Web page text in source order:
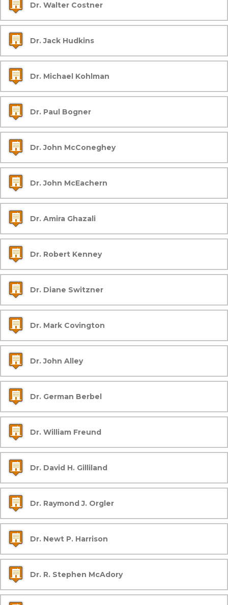
Dr. Walter Costner
Dr. Jack Hudkins
Dr. Michael Kohlman
Dr. Paul Bogner
Dr. John McConeghey
Dr. John McEachern
Dr. Amira Ghazali
Dr. Robert Kenney
Dr. Diane Switzner
Dr. Mark Covington
Dr. John Alley
Dr. German Berbel
Dr. William Freund
Dr. David H. Gilliland
Dr. Raymond J. Orgler
Dr. Newt P. Harrison
Dr. R. Stephen McAdory